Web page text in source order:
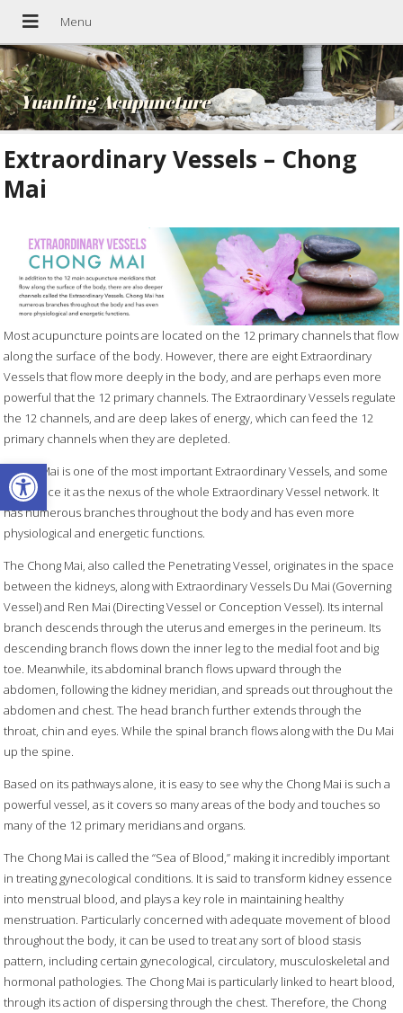
Open toolbar
Yuanling Acupuncture
Extraordinary Vessels – Chong
Mai
Most acupuncture points are located on the 12 primary channels that flow
along the surface of the body. However, there are eight Extraordinary
Vessels that flow more deeply in the body, and are perhaps even more
powerful that the 12 primary channels. The Extraordinary Vessels regulate
the 12 channels, and are deep lakes of energy, which can feed the 12
primary channels when they are depleted.
Chong Mai is one of the most important Extraordinary Vessels, and some
texts place it as the nexus of the whole Extraordinary Vessel network. It
has numerous branches throughout the body and has even more
physiological and energetic functions.
The Chong Mai, also called the Penetrating Vessel, originates in the space
between the kidneys, along with Extraordinary Vessels Du Mai (Governing
Vessel) and Ren Mai (Directing Vessel or Conception Vessel). Its internal
branch descends through the uterus and emerges in the perineum. Its
descending branch flows down the inner leg to the medial foot and big
toe. Meanwhile, its abdominal branch flows upward through the
abdomen, following the kidney meridian, and spreads out throughout the
abdomen and chest. The head branch further extends through the
throat, chin and eyes. While the spinal branch flows along with the Du Mai
up the spine.
Based on its pathways alone, it is easy to see why the Chong Mai is such a
powerful vessel, as it covers so many areas of the body and touches so
many of the 12 primary meridians and organs.
The Chong Mai is called the “Sea of Blood,” making it incredibly important
in treating gynecological conditions. It is said to transform kidney essence
into menstrual blood, and plays a key role in maintaining healthy
menstruation. Particularly concerned with adequate movement of blood
throughout the body, it can be used to treat any sort of blood stasis
pattern, including certain gynecological, circulatory, musculoskeletal and
hormonal pathologies. The Chong Mai is particularly linked to heart blood,
through its action of dispersing through the chest. Therefore, the Chong